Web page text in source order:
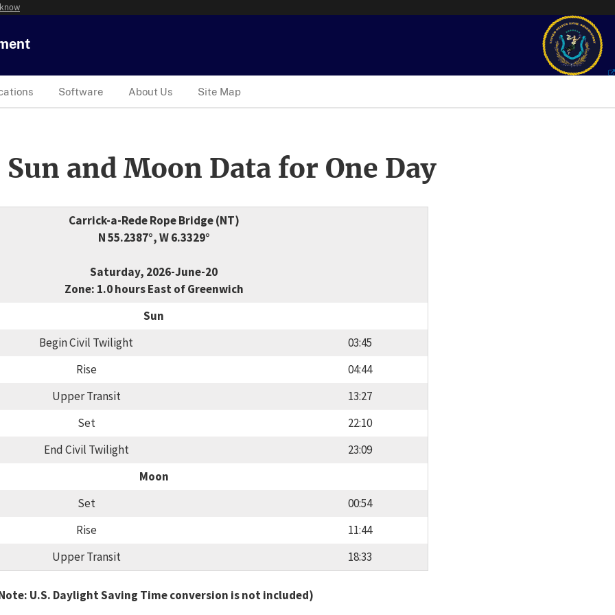
Software About Us Site Map
and Moon Data for One Day
Carrick-a-Rede Rope Bridge (NT)
N 55.2387°, W 6.3329°
Saturday, 2026-June-20
Zone: 1.0 hours East of Greenwich
Sun
Begin Civil Twilight
03:45
Rise
04:44
Upper Transit
13:27
Set
22:10
End Civil Twilight
23:09
Moon
Set
00:54
Rise
11:44
Upper Transit
18:33
U.S. Daylight Saving Time conversion is not included)